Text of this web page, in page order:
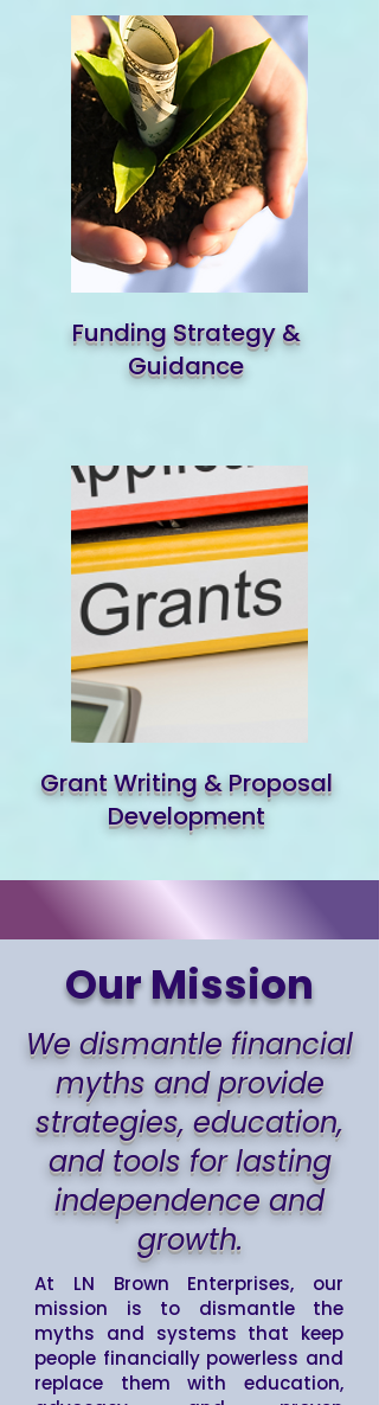
Funding Strategy &
Guidance
Grant Writing & Proposal
Development
Our Mission
We dismantle financial
myths and provide
strategies, education,
and tools for lasting
independence and
growth.
At LN Brown Enterprises, our
mission is to dismantle the
myths and systems that keep
people financially powerless and
replace them with education,